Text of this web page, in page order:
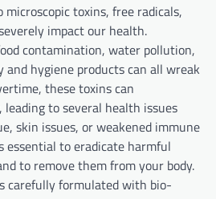
microscopic toxins, free radicals,
impact our health.
contamination, water pollution,
and hygiene products can all wreak
these toxins can
to several health issues
skin issues, or weakened immune
essential to eradicate harmful
to remove them from your body.
carefully formulated with bio-